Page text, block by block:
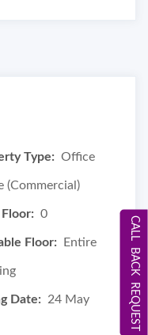
Type: Office
(Commercial)
0
Floor: Entire
Date: 24 May CALL BACK REQUEST